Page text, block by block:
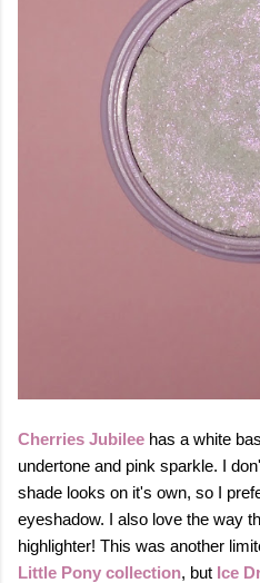
Cherries Jubilee has a white
undertone and pink sparkle. I
shade looks on it's own, so I
eyeshadow. I also love the way
highlighter! This was another
Little Pony collection, but Ice